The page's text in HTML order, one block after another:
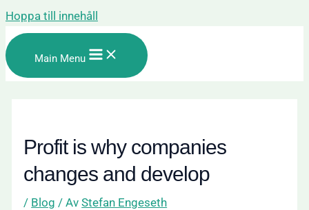
Hoppa till innehåll
Main Menu
Profit is why companies
changes and develop
/ Blog / Av Stefan Engeseth